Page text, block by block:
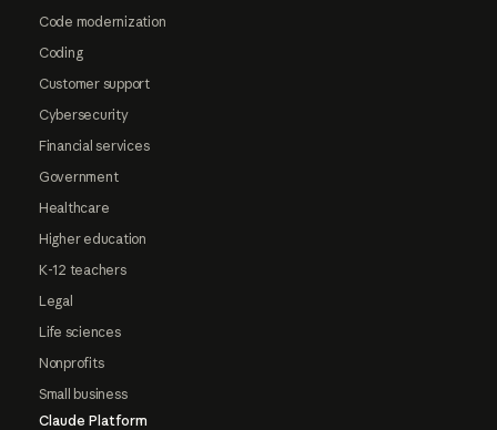
Code modernization
Coding
Customer support
Cybersecurity
Financial services
Government
Healthcare
Higher education
K-12 teachers
Legal
Life sciences
Nonprofits
Small business
Claude Platform